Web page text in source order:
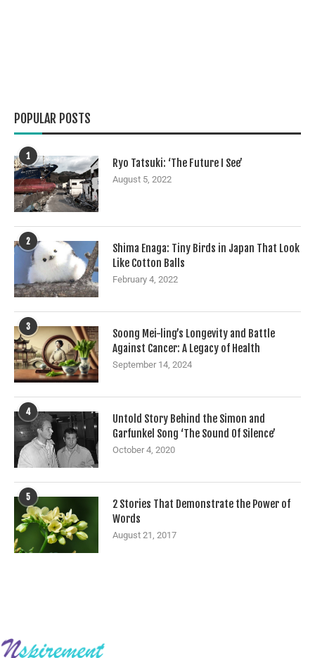
POPULAR POSTS
1
Ryo Tatsuki: ‘The Future I See’
August 5, 2022
2
Shima Enaga: Tiny Birds in Japan That Look
Like Cotton Balls
February 4, 2022
3
Soong Mei-ling’s Longevity and Battle
Against Cancer: A Legacy of Health
September 14, 2024
4
Untold Story Behind the Simon and
Garfunkel Song ‘The Sound Of Silence’
October 4, 2020
5
2 Stories That Demonstrate the Power of
Words
August 21, 2017